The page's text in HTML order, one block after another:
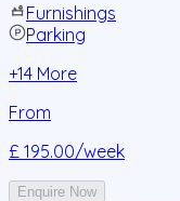
Furnishings
Parking
+14 More
From
£ 195.00/week
Enquire Now